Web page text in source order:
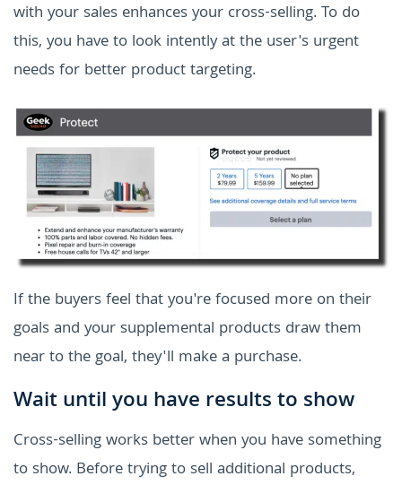
with your sales enhances your cross-selling. To do
this, you have to look intently at the user's urgent
needs for better product targeting.
If the buyers feel that you're focused more on their
goals and your supplemental products draw them
near to the goal, they'll make a purchase.
Wait until you have results to show
Cross-selling works better when you have something
to show. Before trying to sell additional products,